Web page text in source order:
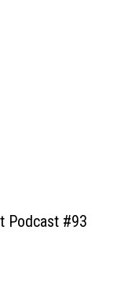
Podcast #93